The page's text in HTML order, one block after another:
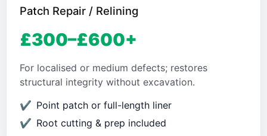
Patch Repair / Relining
£300–£600+
For localised or medium defects; restores
structural integrity without excavation.
Point patch or full-length liner
Root cutting & prep included